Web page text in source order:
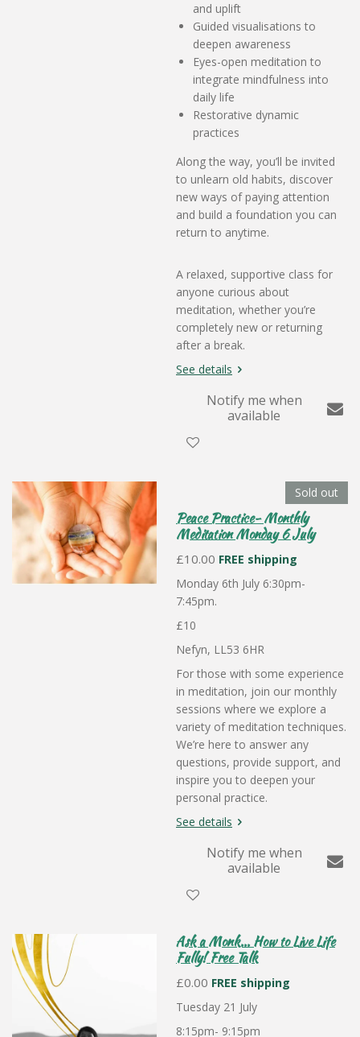
and uplift
Guided visualisations to
deepen awareness
Eyes-open meditation to
integrate mindfulness into
daily life
Restorative dynamic
practices
Along the way, you’ll be invited
to unlearn old habits, discover
new ways of paying attention
and build a foundation you can
return to anytime.
A relaxed, supportive class for
anyone curious about
meditation, whether you’re
completely new or returning
after a break.
See details
Notify me when
available
Sold out
Peace Practice- Monthly
Meditation Monday 6 July
£10.00 FREE shipping
Monday 6th July 6:30pm-
7:45pm.
£10
Nefyn, LL53 6HR
For those with some experience
in meditation, join our monthly
sessions where we explore a
variety of meditation techniques.
We’re here to answer any
questions, provide support, and
inspire you to deepen your
personal practice.
See details
Notify me when
available
Ask a Monk... How to Live Life
Fully! Free Talk
£0.00 FREE shipping
Tuesday 21 July
8:15pm- 9:15pm